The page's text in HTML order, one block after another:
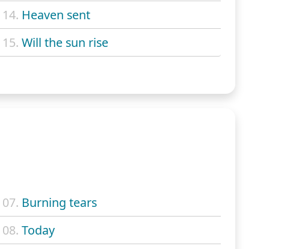
14. Heaven sent
15. Will the sun rise
07. Burning tears
08. Today